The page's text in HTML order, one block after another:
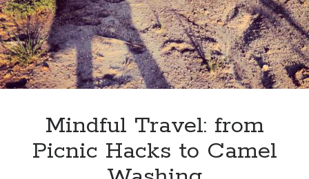
Mindful Travel: from
Picnic Hacks to Camel